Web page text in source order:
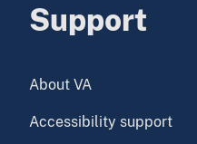
Support
About VA
Accessibility support